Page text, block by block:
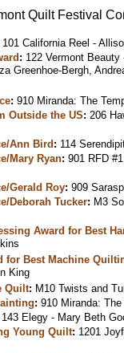
Quilt Festival
101 California Reel -
: 122 Vermont
Greenhoe-Bergh,
: 910 Miranda: The
Outside the US: 206
Ann Bird: 114
Mary Ryan: 901 RFD
Gerald Roy: 909
Deborah Tucker: M3
Award for Best
for Best Machine
King
Quilt: M10 Twists and
: 910 Miranda:
143 Elegy - Mary Beth
Young Quilt: 1201